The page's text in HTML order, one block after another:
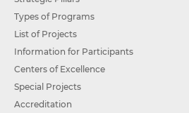
Types of Programs
List of Projects
Information for Participants
Centers of Excellence
Special Projects
Accreditation